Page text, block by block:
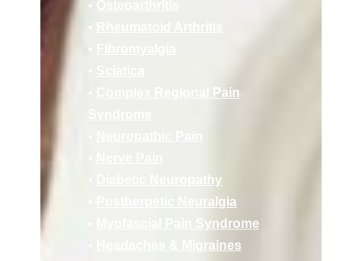
•
Complex Regional Pain
Diabetic Neuropathy
Postherpetic Neuralgia
Myofascial Pain Syndrome
Headaches & Migraines